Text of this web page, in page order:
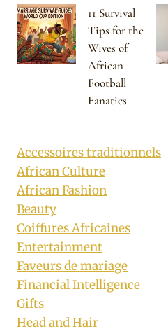
11 Survival
Tips for the
Wives of
African
Football
Fanatics
Accessoires traditionnels
African Culture
African Fashion
Beauty
Coiffures Africaines
Entertainment
Faveurs de mariage
Financial Intelligence
Gifts
Head and Hair